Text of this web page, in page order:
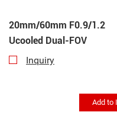
20mm/60mm F0.9/1.2
Ucooled Dual-FOV
Inquiry